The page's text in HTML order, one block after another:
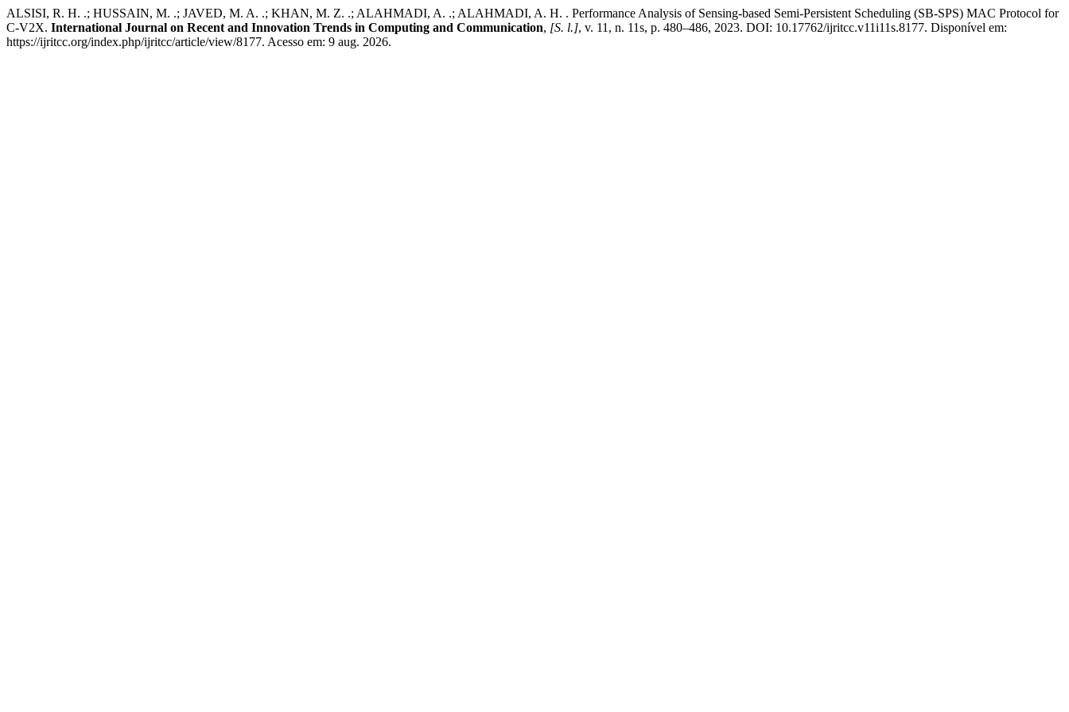
ALSISI, R. H. .; HUSSAIN, M. .; JAVED, M. A. .; KHAN, M. Z. .; ALAHMADI, A. .; ALAHMADI, A. H. . Performance Analysis of Sensing-based Semi-Persistent Scheduling (SB-SPS) MAC Protocol for
C-V2X. International Journal on Recent and Innovation Trends in Computing and Communication, [S. l.], v. 11, n. 11s, p. 480–486, 2023. DOI: 10.17762/ijritcc.v11i11s.8177. Disponível em:
https://ijritcc.org/index.php/ijritcc/article/view/8177. Acesso em: 9 aug. 2026.